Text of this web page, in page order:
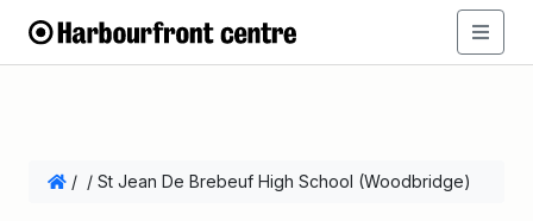
/ / St Jean De Brebeuf High School (Woodbridge)